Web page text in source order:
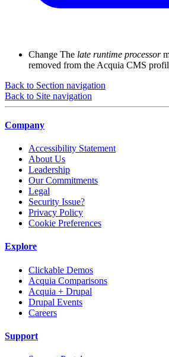
Change The late runtime processor
removed from the Acquia CMS
Back to Section navigation
Back to Site navigation
Company
Accessibility Statement
About Us
Leadership
Our Commitments
Legal
Security Issue?
Privacy Policy
Cookie Preferences
Explore
Clickable Demos
Acquia Comparisons
Acquia + Drupal
Drupal Events
Careers
Support